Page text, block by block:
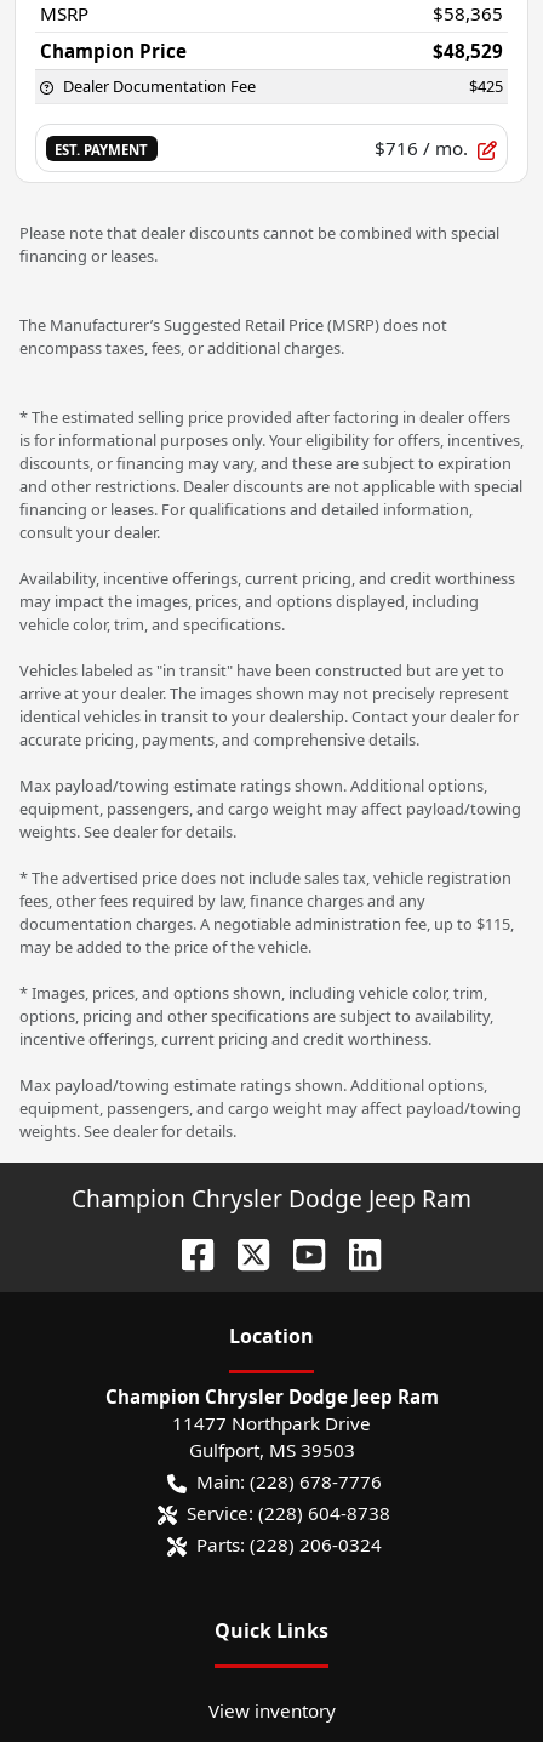
MSRP
$58,365
Champion Price
$48,529
Dealer Documentation Fee $425
EST. PAYMENT $716 / mo.
Please note that dealer discounts cannot be combined with special
financing or leases.
The Manufacturer’s Suggested Retail Price (MSRP) does not
encompass taxes, fees, or additional charges.
* The estimated selling price provided after factoring in dealer offers
is for informational purposes only. Your eligibility for offers, incentives,
discounts, or financing may vary, and these are subject to expiration
and other restrictions. Dealer discounts are not applicable with special
financing or leases. For qualifications and detailed information,
consult your dealer.
Availability, incentive offerings, current pricing, and credit worthiness
may impact the images, prices, and options displayed, including
vehicle color, trim, and specifications.
Vehicles labeled as "in transit" have been constructed but are yet to
arrive at your dealer. The images shown may not precisely represent
identical vehicles in transit to your dealership. Contact your dealer for
accurate pricing, payments, and comprehensive details.
Max payload/towing estimate ratings shown. Additional options,
equipment, passengers, and cargo weight may affect payload/towing
weights. See dealer for details.
* The advertised price does not include sales tax, vehicle registration
fees, other fees required by law, finance charges and any
documentation charges. A negotiable administration fee, up to $115,
may be added to the price of the vehicle.
* Images, prices, and options shown, including vehicle color, trim,
options, pricing and other specifications are subject to availability,
incentive offerings, current pricing and credit worthiness.
Max payload/towing estimate ratings shown. Additional options,
equipment, passengers, and cargo weight may affect payload/towing
weights. See dealer for details.
Champion Chrysler Dodge Jeep Ram
Location
Champion Chrysler Dodge Jeep Ram
11477 Northpark Drive
Gulfport, MS 39503
Main: (228) 678-7776
Service: (228) 604-8738
Parts: (228) 206-0324
Quick Links
View inventory